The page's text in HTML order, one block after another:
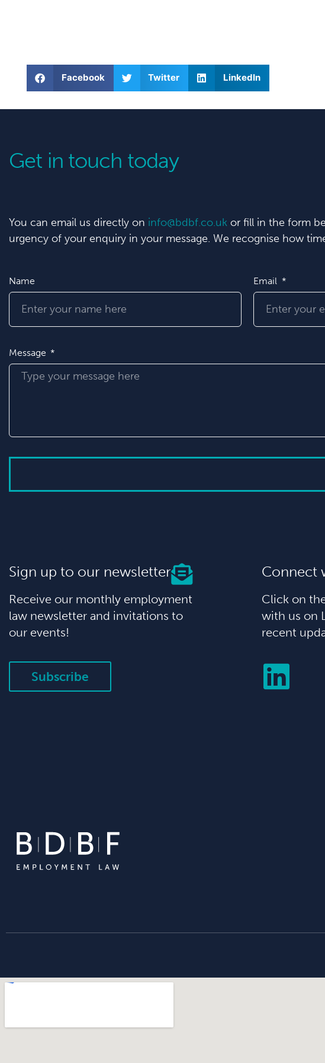
Facebook Twitter LinkedIn
Get in touch today
You can email us directly on info@bdbf.co.uk or fill in the form
urgency of your enquiry in your message. We recognise how
Name Email
Message
Sign up to our newsletter
Receive our monthly employment
law newsletter and invitations to
our events!
Subscribe
Connect
Click on
with us on
recent